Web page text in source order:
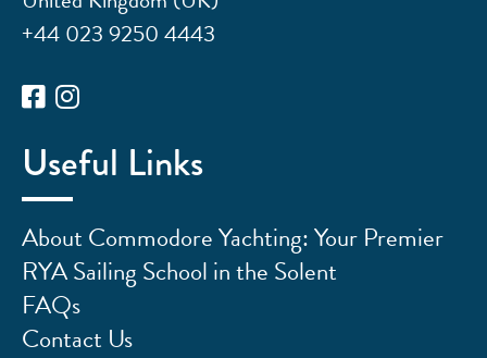
+44 023 9250 4443
Useful Links
About Commodore Yachting: Your Premier
RYA Sailing School in the Solent
FAQs
Contact Us